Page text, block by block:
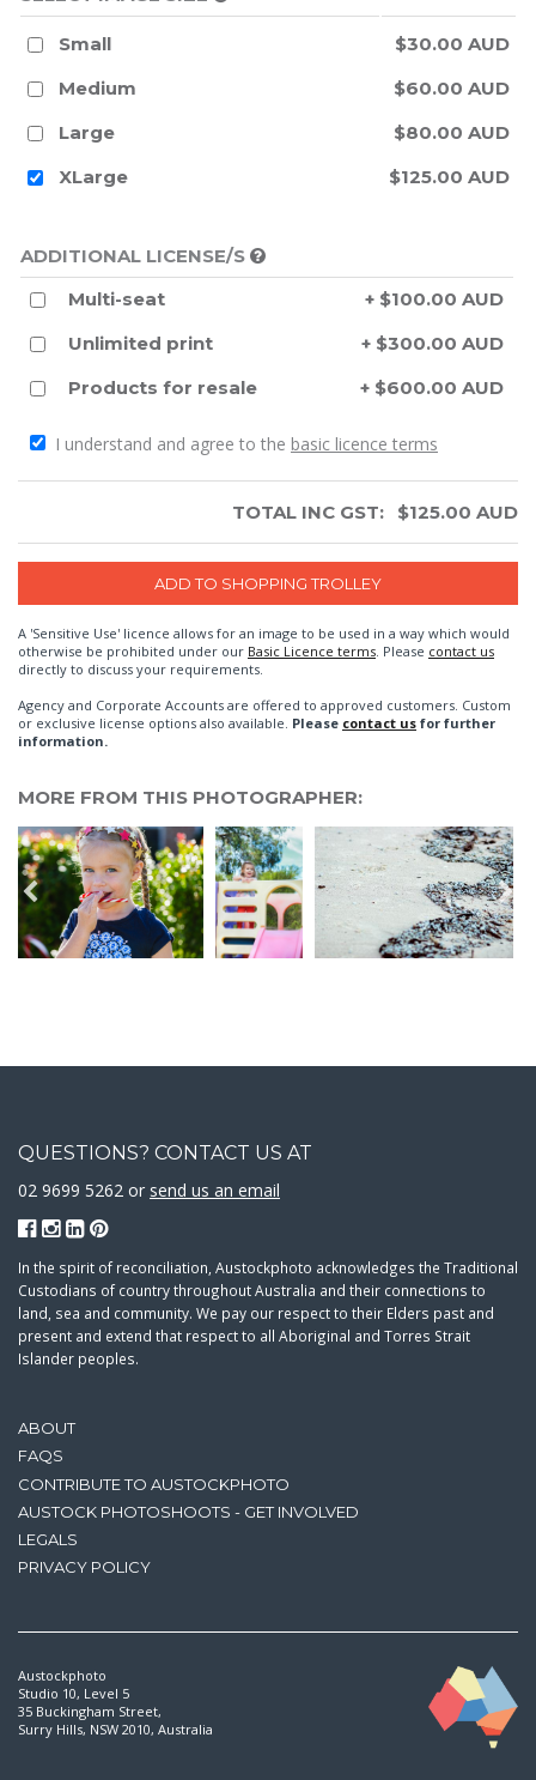
Small
$30.00 AUD
Medium
$60.00 AUD
Large
$80.00 AUD
XLarge
$125.00 AUD
ADDITIONAL LICENSE/S
Multi-seat
+ $100.00 AUD
Unlimited print
+ $300.00 AUD
Products for resale
+ $600.00 AUD
I understand and agree to the basic licence terms
TOTAL INC GST: $125.00 AUD
A 'Sensitive Use' licence allows for an image to be used in a way which would
otherwise be prohibited under our Basic Licence terms . Please contact us
directly to discuss your requirements.
Agency and Corporate Accounts are offered to approved customers. Custom
or exclusive license options also available. Please contact us for further
information.
MORE FROM THIS PHOTOGRAPHER:
ABOUT
FAQS
CONTRIBUTE TO AUSTOCKPHOTO
AUSTOCK PHOTOSHOOTS - GET INVOLVED
LEGALS
PRIVACY POLICY
QUESTIONS? CONTACT US AT
02 9699 5262 or send us an email
In the spirit of reconciliation, Austockphoto acknowledges the Traditional
Custodians of country throughout Australia and their connections to
land, sea and community. We pay our respect to their Elders past and
present and extend that respect to all Aboriginal and Torres Strait
Islander peoples.
Austockphoto
Studio 10, Level 5
35 Buckingham Street,
Surry Hills, NSW 2010, Australia